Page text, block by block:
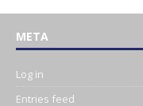
META
Log in
Entries feed